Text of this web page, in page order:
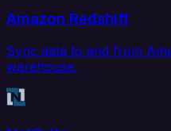
Amazon Redshift
Sync data to and from
warehouse.